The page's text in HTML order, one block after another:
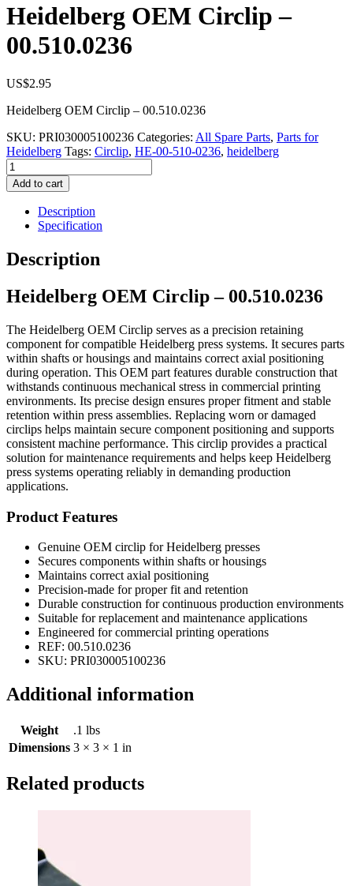
Heidelberg OEM Circlip –
00.510.0236
US$2.95
Heidelberg OEM Circlip – 00.510.0236
SKU: PRI030005100236 Categories: All Spare Parts, Parts for
Heidelberg Tags: Circlip, HE-00-510-0236, heidelberg
Heidelberg
OEM
Circlip
00.510.0236
quantity
Add to cart
Description
Specification
Description
Heidelberg OEM Circlip – 00.510.0236
The Heidelberg OEM Circlip serves as a precision retaining
component for compatible Heidelberg press systems. It secures parts
within shafts or housings and maintains correct axial positioning
during operation. This OEM part features durable construction that
withstands continuous mechanical stress in commercial printing
environments. Its precise design ensures proper fitment and stable
retention within press assemblies. Replacing worn or damaged
circlips helps maintain secure component positioning and supports
consistent machine performance. This circlip provides a practical
solution for maintenance requirements and helps keep Heidelberg
press systems operating reliably in demanding production
applications.
Product Features
Genuine OEM circlip for Heidelberg presses
Secures components within shafts or housings
Maintains correct axial positioning
Precision-made for proper fit and retention
Durable construction for continuous production environments
Suitable for replacement and maintenance applications
Engineered for commercial printing operations
REF: 00.510.0236
SKU: PRI030005100236
Additional information
Weight
.1 lbs
Dimensions 3 × 3 × 1 in
Related products